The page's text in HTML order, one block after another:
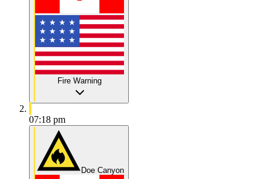
Fire Warning
07:18 pm
Doe Canyon